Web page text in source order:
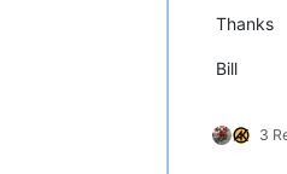
Thanks
Bill
3